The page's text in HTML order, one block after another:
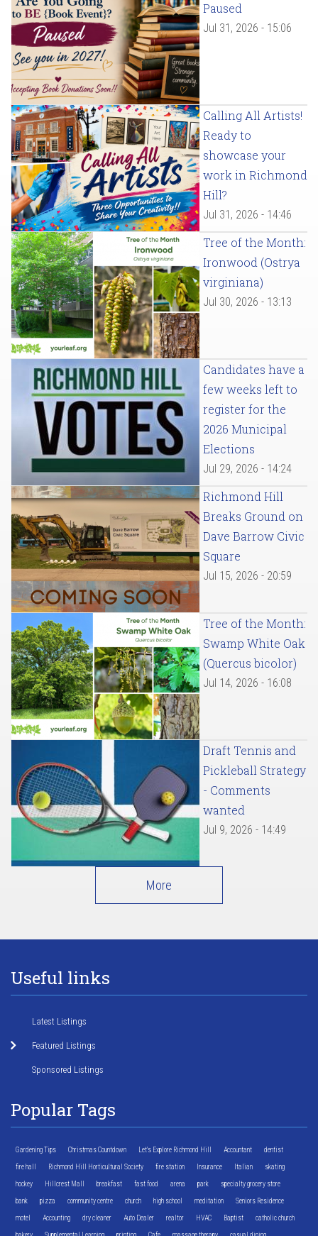
Paused
Jul 31, 2026 - 15:06
Calling All Artists!
Ready to
showcase your
work in Richmond
Hill?
Jul 31, 2026 - 14:46
Tree of the Month:
Ironwood (Ostrya
virginiana)
Jul 30, 2026 - 13:13
Candidates have a
few weeks left to
register for the
2026 Municipal
Elections
Jul 29, 2026 - 14:24
Richmond Hill
Breaks Ground on
Dave Barrow Civic
Square
Jul 15, 2026 - 20:59
Tree of the Month:
Swamp White Oak
(Quercus bicolor)
Jul 14, 2026 - 16:08
Draft Tennis and
Pickleball Strategy
- Comments
wanted
Jul 9, 2026 - 14:49
More
Useful links
Latest Listings
Featured Listings
Sponsored Listings
Popular Tags
Gardening Tips Christmas Countdown Let's Explore Richmond Hill Accountant dentist
fire hall Richmond Hill Horticultural Society fire station Insurance Italian skating
hockey Hillcrest Mall breakfast fast food arena park specialty grocery store
bank pizza community centre church high school meditation Seniors Residence
motel Accounting dry cleaner Auto Dealer realtor HVAC Baptist catholic church